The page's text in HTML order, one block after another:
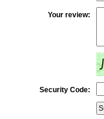
Your review:
Security Code: